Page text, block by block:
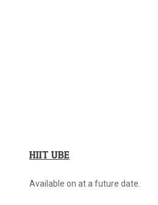
HIIT UBE
Available on at a future date.